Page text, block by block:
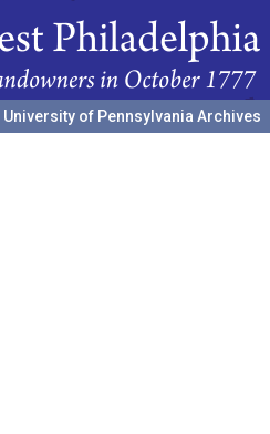
University of Pennsylvania Archives